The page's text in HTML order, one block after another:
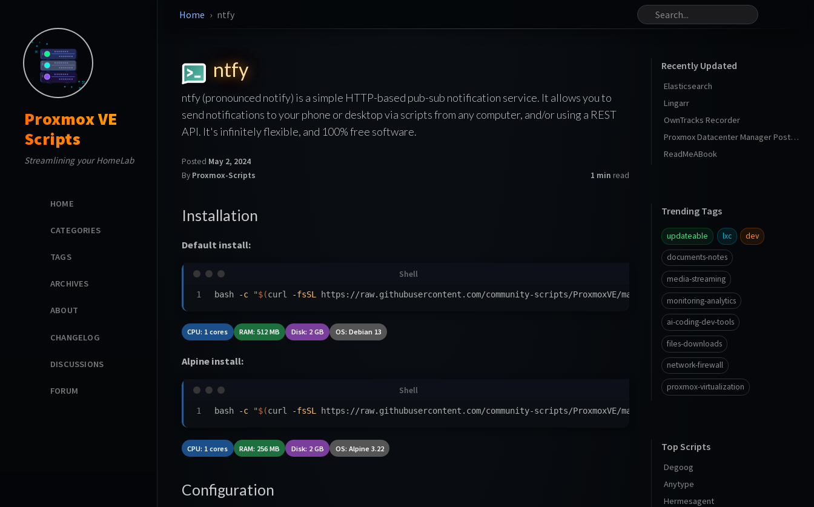
Proxmox VE
Scripts
Streamlining your HomeLab
HOME
CATEGORIES
TAGS
ARCHIVES
ABOUT
CHANGELOG
DISCUSSIONS
FORUM
Home ntfy
ntfy
ntfy (pronounced notify) is a simple HTTP-based pub-sub notification service. It allows you to
send notifications to your phone or desktop via scripts from any computer, and/or using a REST
API. It's infinitely flexible, and 100% free software.
Posted May 2, 2024
By Proxmox-Scripts 1 min read
Installation
Default install:
bash -c "$(curl -fsSL https://raw.githubusercontent.com/community-scripts/ProxmoxVE/main/ct/ntfy.sh)"
CPU: 1 cores RAM: 512 MB Disk: 2 GB OS: Debian 13
Alpine install:
bash -c "$(curl -fsSL https://raw.githubusercontent.com/community-scripts/ProxmoxVE/main/ct/alpine-ntfy.sh
CPU: 1 cores RAM: 256 MB Disk: 2 GB OS: Alpine 3.22
Configuration
Recently Updated
Elasticsearch
Lingarr
OwnTracks Recorder
Proxmox Datacenter Manager Post Install
ReadMeABook
Trending Tags
updateable lxc dev
documents-notes
media-streaming
monitoring-analytics
ai-coding-dev-tools
files-downloads
network-firewall
proxmox-virtualization
Top Scripts
Degoog
Anytype
Hermesagent